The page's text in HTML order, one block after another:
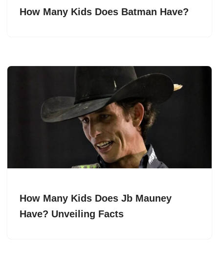
How Many Kids Does Batman Have?
How Many Kids Does Jb Mauney
Have? Unveiling Facts